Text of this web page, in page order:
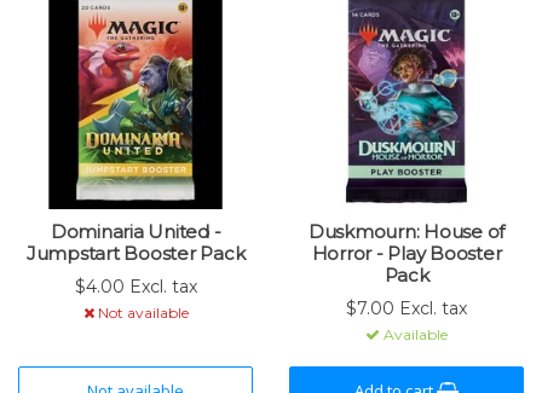
Dominaria United -
Jumpstart Booster Pack
$4.00 Excl. tax
Not available
Duskmourn: House of
Horror - Play Booster
Pack
$7.00 Excl. tax
Available